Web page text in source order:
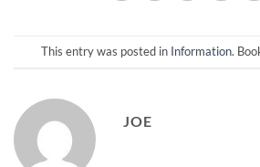
This entry was posted in Information.
JOE